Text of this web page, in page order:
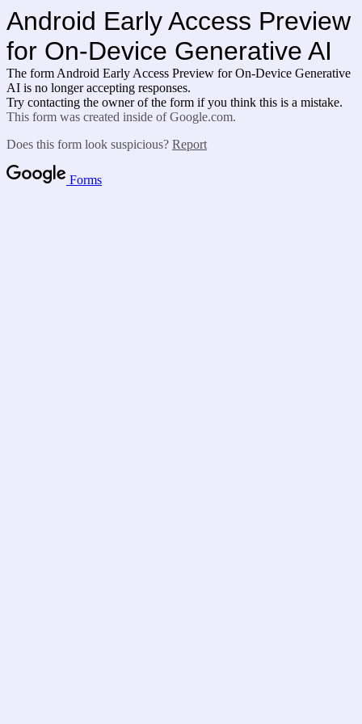
Android Early Access Preview
for On-Device Generative AI
The form Android Early Access Preview forOn-Device Generative
AI is no longer accepting responses.
Try contacting the owner of the form if you think this is a mistake.
This form was created inside of Google.com.
Does this form look suspicious? Report
Forms